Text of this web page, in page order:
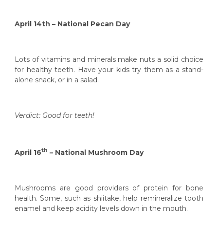
April 14th – National Pecan Day
Lots of vitamins and minerals make nuts a solid choice
for healthy teeth. Have your kids try them as a stand-
alone snack, or in a salad.
Verdict: Good for teeth!
April 16th – National Mushroom Day
Mushrooms are good providers of protein for bone
health. Some, such as shiitake, help remineralize tooth
enamel and keep acidity levels down in the mouth.